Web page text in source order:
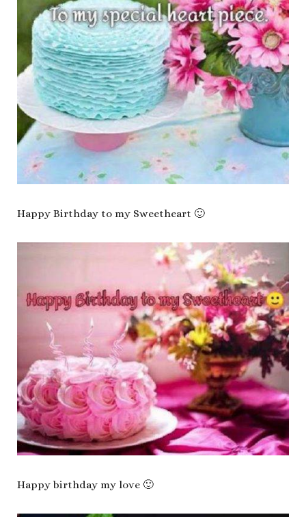
Happy Birthday to my Sweetheart 🙂
Happy birthday my love 🙂